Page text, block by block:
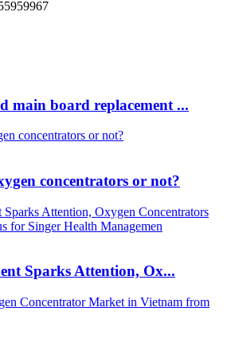
main board replacement ...
concentrators or not?
Sparks Attention, Ox...